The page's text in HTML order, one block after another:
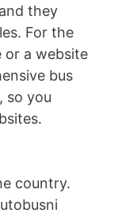
they
For the
or a website
bus
so you
country.